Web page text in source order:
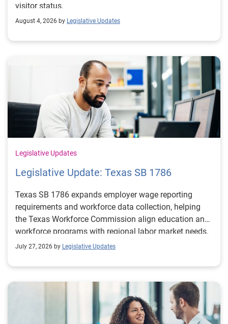
visitor status.
August 4, 2026 by Legislative Updates
Legislative Updates
Legislative Update: Texas SB 1786
Texas SB 1786 expands employer wage reporting
requirements and workforce data collection, helping
the Texas Workforce Commission align education and
workforce programs with regional labor market needs.
July 27, 2026 by Legislative Updates